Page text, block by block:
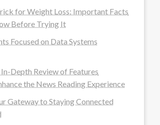
for Weight Loss: Important Facts
Before Trying It
Focused on Data Systems
Depth Review of Features
the News Reading Experience
Gateway to Staying Connected